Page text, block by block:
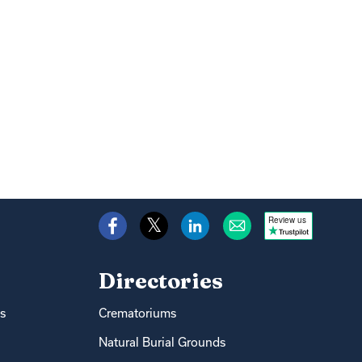
Review us
Directories
Crematoriums
Natural Burial Grounds